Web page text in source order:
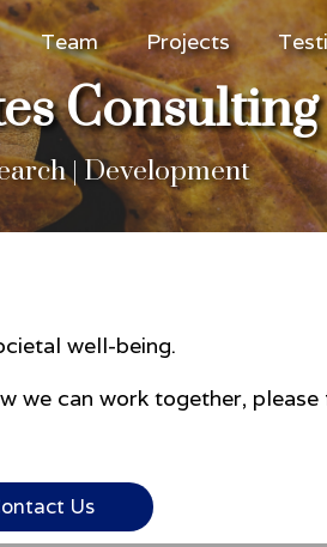
Team Projects
| Development
well-being.
we can work together,
Us